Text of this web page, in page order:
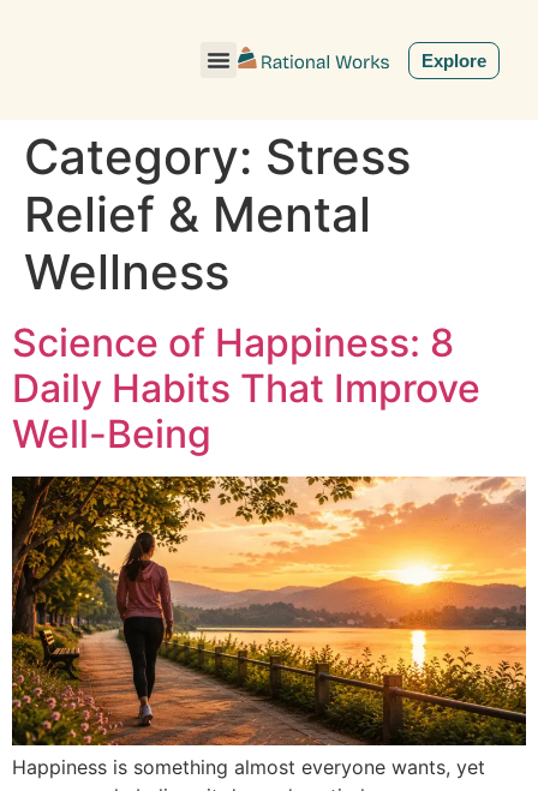
Explore
Category: Stress
Relief & Mental
Wellness
Science of Happiness: 8
Daily Habits That Improve
Well-Being
Happiness is something almost everyone wants, yet